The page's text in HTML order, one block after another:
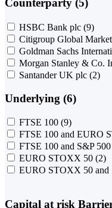
Counterparty (5)
HSBC Bank plc (9)
Citigroup Global
Goldman Sachs
Morgan Stanley & Co.
Santander UK plc (2)
Underlying (6)
FTSE 100 (9)
FTSE 100 and EURO
FTSE 100 and S&P 500
EURO STOXX 50 (2)
EURO STOXX 50 and
Capital at risk